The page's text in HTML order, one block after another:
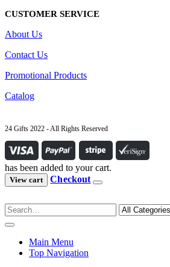
CUSTOMER SERVICE
About Us
Contact Us
Promotional Products
Catalog
24 Gifts 2022 - All Rights Reserved
has been added to your cart.
View cart Checkout
Main Menu
Top Navigation